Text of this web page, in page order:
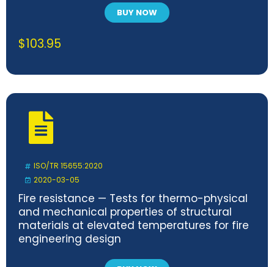
BUY NOW
$103.95
ISO/TR 15655:2020
2020-03-05
Fire resistance — Tests for thermo-physical
and mechanical properties of structural
materials at elevated temperatures for fire
engineering design